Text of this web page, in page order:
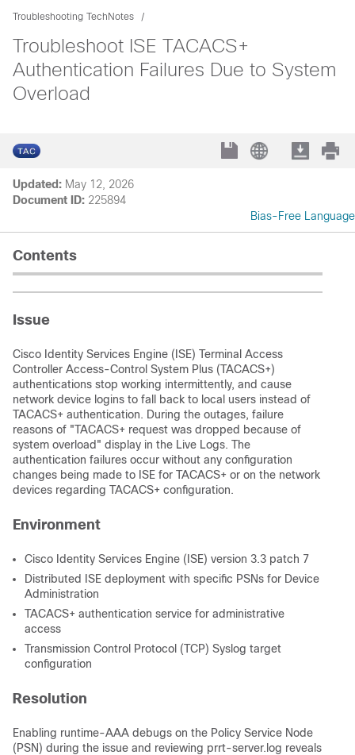
Troubleshooting TechNotes
Troubleshoot ISE TACACS+
Authentication Failures Due to System
Overload
Updated: May 12, 2026
Document ID: 225894
Bias-Free Language
Contents
Issue
Cisco Identity Services Engine (ISE) Terminal Access
Controller Access-Control System Plus (TACACS+)
authentications stop working intermittently, and cause
network device logins to fall back to local users instead of
TACACS+ authentication. During the outages, failure
reasons of "TACACS+ request was dropped because of
system overload" display in the Live Logs. The
authentication failures occur without any configuration
changes being made to ISE for TACACS+ or on the network
devices regarding TACACS+ configuration.
Environment
Cisco Identity Services Engine (ISE) version 3.3 patch 7
Distributed ISE deployment with specific PSNs for Device
Administration
TACACS+ authentication service for administrative
access
Transmission Control Protocol (TCP) Syslog target
configuration
Resolution
Enabling runtime-AAA debugs on the Policy Service Node
(PSN) during the issue and reviewing prrt-server.log reveals